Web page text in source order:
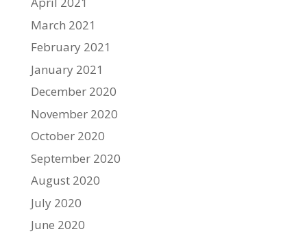
March 2021
February 2021
January 2021
December 2020
November 2020
October 2020
September 2020
August 2020
July 2020
June 2020